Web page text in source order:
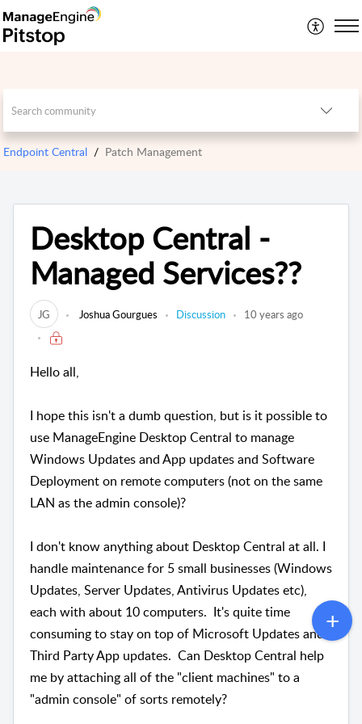
Endpoint Central Patch Management
Desktop Central -
Managed Services??
JG Joshua Gourgues Discussion 10 years ago
Hello all,
I hope this isn't a dumb question, but is it possible to
use ManageEngine Desktop Central to manage
Windows Updates and App updates and Software
Deployment on remote computers (not on the same
LAN as the admin console)?
I don't know anything about Desktop Central at all. I
handle maintenance for 5 small businesses (Windows
Updates, Server Updates, Antivirus Updates etc),
each with about 10 computers. It's quite time
consuming to stay on top of Microsoft Updates and
Third Party App updates. Can Desktop Central help
me by attaching all of the "client machines" to a
"admin console" of sorts remotely?